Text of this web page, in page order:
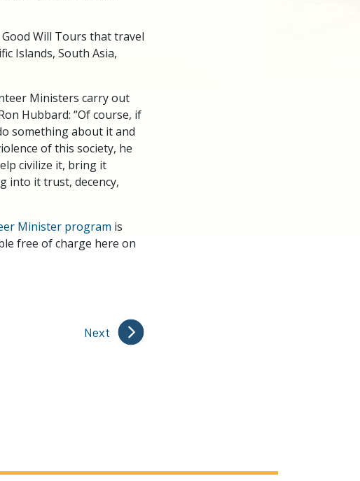
Will Tours that travel
Islands, South Asia,
Ministers carry out
Hubbard: “Of course, if
something about it and
of this society, he
civilize it, bring it
into it trust, decency,
Minister program is
free of charge here on
Next